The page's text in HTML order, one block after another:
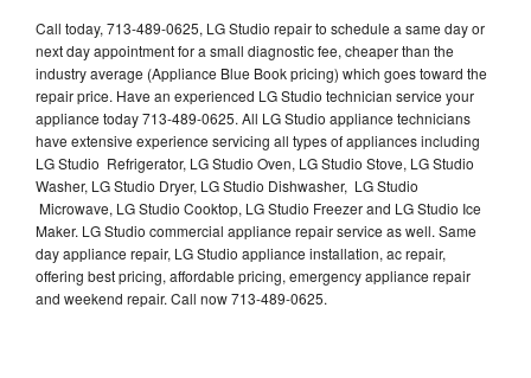
Call today, 713-489-0625, LG Studio repair to schedule a same day or
next day appointment for a small diagnostic fee, cheaper than the
industry average (Appliance Blue Book pricing) which goes toward the
repair price. Have an experienced LG Studio technician service your
appliance today 713-489-0625. All LG Studio appliance technicians
have extensive experience servicing all types of appliances including
LG Studio Refrigerator, LG Studio Oven, LG Studio Stove, LG Studio
Washer, LG Studio Dryer, LG Studio Dishwasher, LG Studio
Microwave, LG Studio Cooktop, LG Studio Freezer and LG Studio Ice
Maker. LG Studio commercial appliance repair service as well. Same
day appliance repair, LG Studio appliance installation, ac repair,
offering best pricing, affordable pricing, emergency appliance repair
and weekend repair. Call now 713-489-0625.